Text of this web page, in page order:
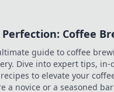
Coffee
guide to coffee
Dive into expert tips,
to elevate your
a novice or a seasoned